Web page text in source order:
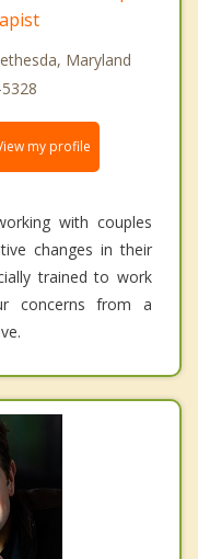
Maryland
my profile
with couples
changes in their
trained to work
concerns from a